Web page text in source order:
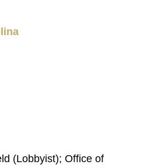
(Lobbyist); Office of